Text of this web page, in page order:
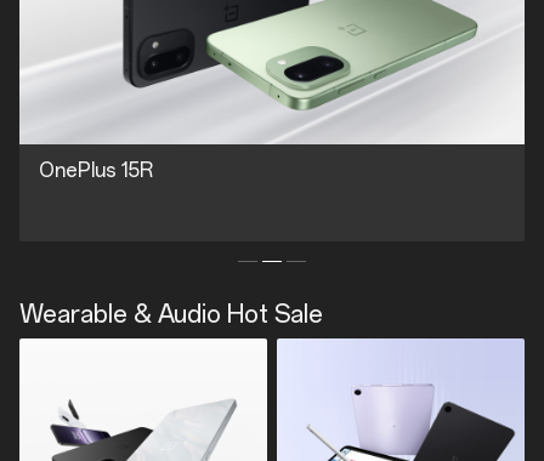
OnePlus 15R
Wearable & Audio Hot Sale